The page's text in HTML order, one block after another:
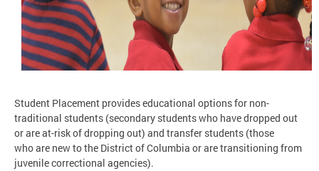
Student Placement provides educational options for non-
traditional students (secondary students who have dropped out
or are at-risk of dropping out) and transfer students (those
who are new to the District of Columbia or are transitioning from
juvenile correctional agencies).